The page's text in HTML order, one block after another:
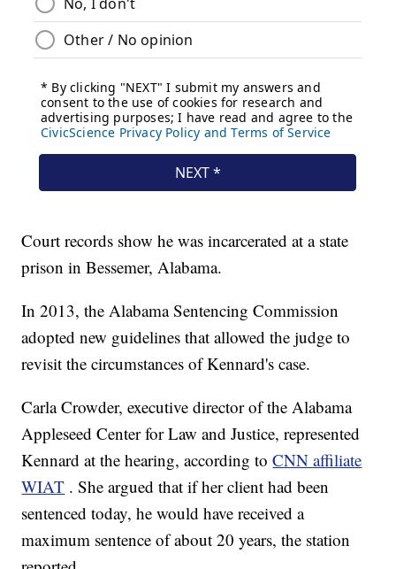
Court records show he was incarcerated at a state
prison in Bessemer, Alabama.
In 2013, the Alabama Sentencing Commission
adopted new guidelines that allowed the judge to
revisit the circumstances of Kennard's case.
Carla Crowder, executive director of the Alabama
Appleseed Center for Law and Justice, represented
Kennard at the hearing, according toCNN affiliate
WIAT . She argued that if her client had been
sentenced today, he would have received a
maximum sentence of about 20 years, the station